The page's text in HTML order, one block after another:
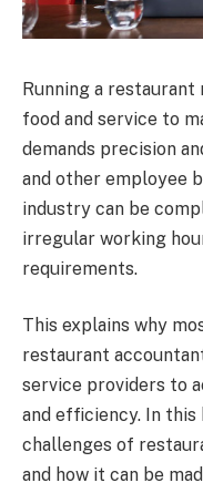
Running a
food and service to
demands precision
and other employee
industry can be
irregular working
requirements.
This explains why
restaurant
service providers to
and efficiency. In
challenges of
and how it can be